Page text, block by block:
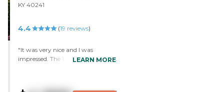
KY 40241
4.4 (19 reviews)
"It was very nice and I was
impressed. The 1-bedroom and 2-
LEARN MORE